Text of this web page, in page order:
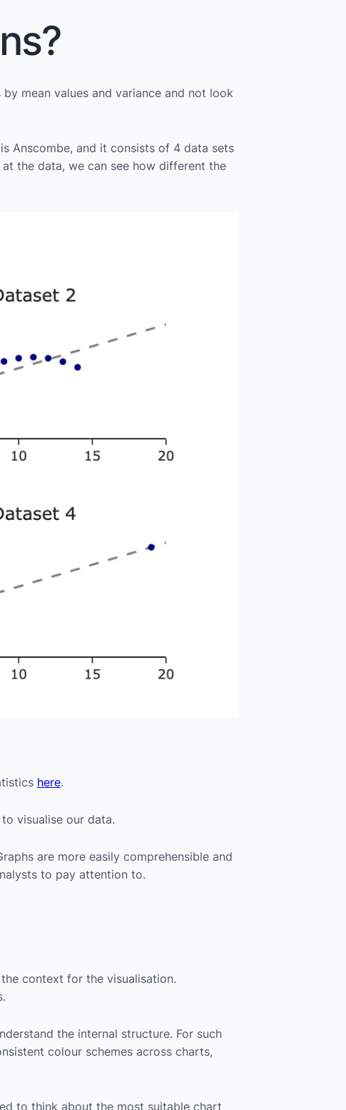
mean values and variance and not look
Anscombe, and it consists of 4 data sets
the data, we can see how different the
here.
visualise our data.
are more easily comprehensible and
to pay attention to.
context for the visualisation.
the internal structure. For such
colour schemes across charts,
to think about the most suitable chart